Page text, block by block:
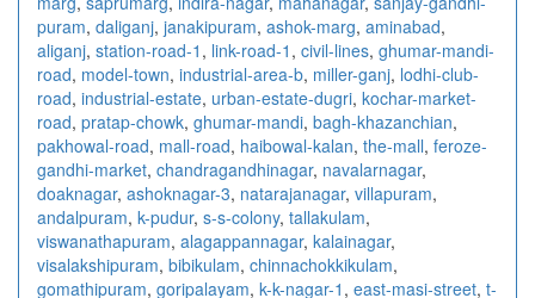
puram, daliganj, janakipuram, ashok-marg, aminabad,
aliganj, station-road-1 , link-road-1 , civil-lines, ghumar-mandi-
road, model-town, industrial-area-b, miller-ganj, lodhi-club-
road, industrial-estate, urban-estate-dugri, kochar-market-
road, pratap-chowk, ghumar-mandi, bagh-khazanchian,
pakhowal-road, mall-road, haibowal-kalan, the-mall, feroze-
gandhi-market, chandragandhinagar, navalarnagar,
doaknagar, ashoknagar-3, natarajanagar, villapuram,
andalpuram, k-pudur, s-s-colony, tallakulam,
viswanathapuram, alagappannagar, kalainagar,
visalakshipuram, bibikulam, chinnachokkikulam,
gomathipuram, goripalayam, k-k-nagar-1 , east-masi-street, t-